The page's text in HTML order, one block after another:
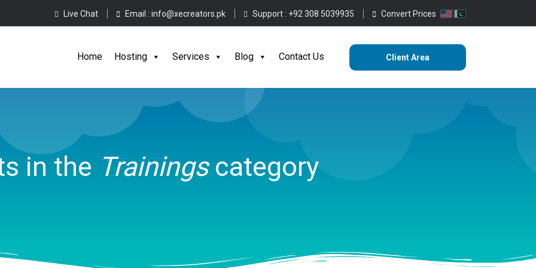
Live Chat Email : info@xecreators.pk Support : +92 308 5039935 Convert Prices
Home Hosting Services Blog Contact Us Client Area
Home Hosting Services Blog Contact Us
in the Trainingscategory